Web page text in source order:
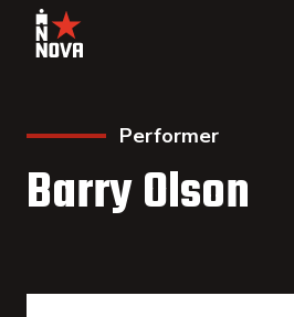
Performer
Barry Olson